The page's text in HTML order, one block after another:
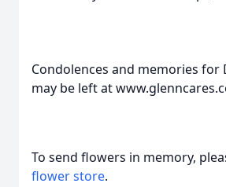
Condolences and memories for
may be left at
To send flowers in memory,
flower store.